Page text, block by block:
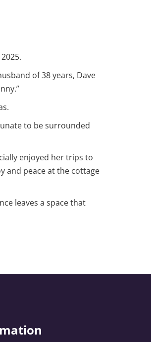
of 38 years, Dave
to be surrounded
enjoyed her trips to
and peace at the cottage
leaves a space that